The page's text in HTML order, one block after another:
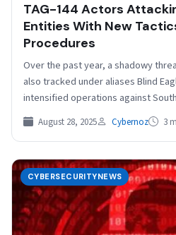
TAG-144 Actors
Entities With New
Procedures
Over the past year, a shadowy
also tracked under aliases Blind
intensified operations against
institutions.…
August 28, 2025 Cybernoz 3
CYBERSECURITYNEWS